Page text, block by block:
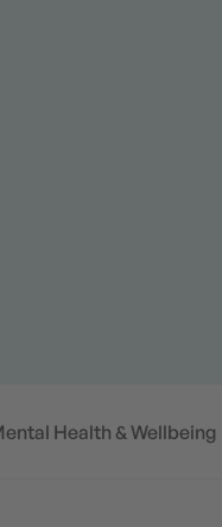
Health & Wellbeing